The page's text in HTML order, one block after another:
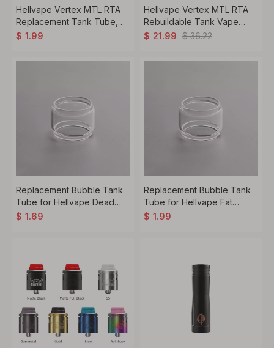
Hellvape Vertex MTL RTA
Replacement Tank Tube,
Glass, 2.0ml
$ 1.99
Hellvape Vertex MTL RTA
Rebuildable Tank Vape
Atomizer, 2.0ml / 3.5ml,
$ 21.99 $ 36.22
Replacement Bubble Tank
Tube for Hellvape Dead
Rabbit V2 RTA -
$ 1.69
Replacement Bubble Tank
Tube for Hellvape Fat
Rabbit Sub Ohm Tank -
$ 1.99